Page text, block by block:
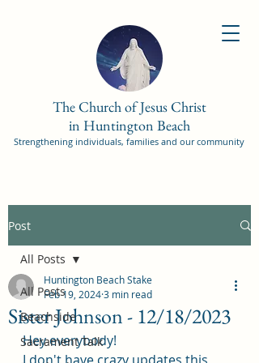
The Church of Jesus Christ
in Huntington Beach
Strengthening individuals, families and our community
Post
All Posts
Beachside
Sacrament Talk
All Posts
Sister Johnson - 12/18/2023
Huntington Beach Stake
Feb 19, 20243 min read
Hey everybody!